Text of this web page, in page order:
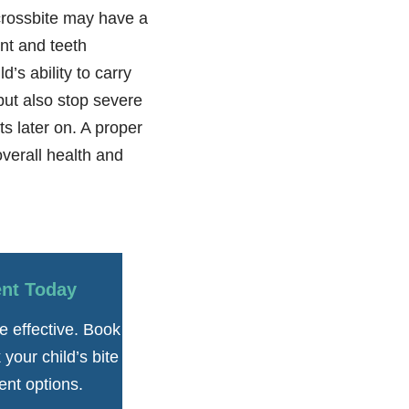
may have a
and teeth
ability to carry
also stop severe
later on. A proper
health and
Today
effective. Book
child’s bite
options.